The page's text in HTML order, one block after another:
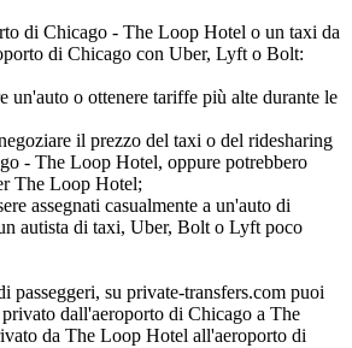
di Chicago - The Loop Hotel o un taxi da
di Chicago con Uber, Lyft o Bolt:
un'auto o ottenere tariffe più alte durante le
il prezzo del taxi o del ridesharing
- The Loop Hotel, oppure potrebbero
The Loop Hotel;
assegnati casualmente a un'auto di
autista di taxi, Uber, Bolt o Lyft poco
passeggeri, su private-transfers.com puoi
dall'aeroporto di Chicago a The
da The Loop Hotel all'aeroporto di